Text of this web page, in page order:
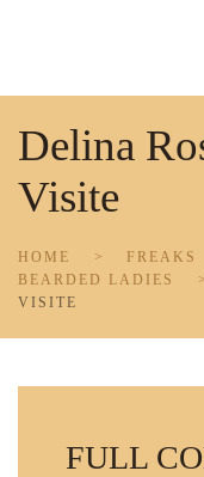
Delina
Visite
HOME FREAKS
BEARDED LADIES
VISITE
FULL